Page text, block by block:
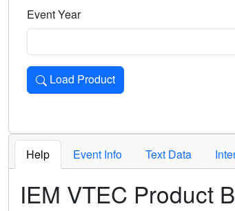
Event Year
Load Product
Loads the product for the selected criteria.
Help Event Info Text Data
IEM VTEC Product